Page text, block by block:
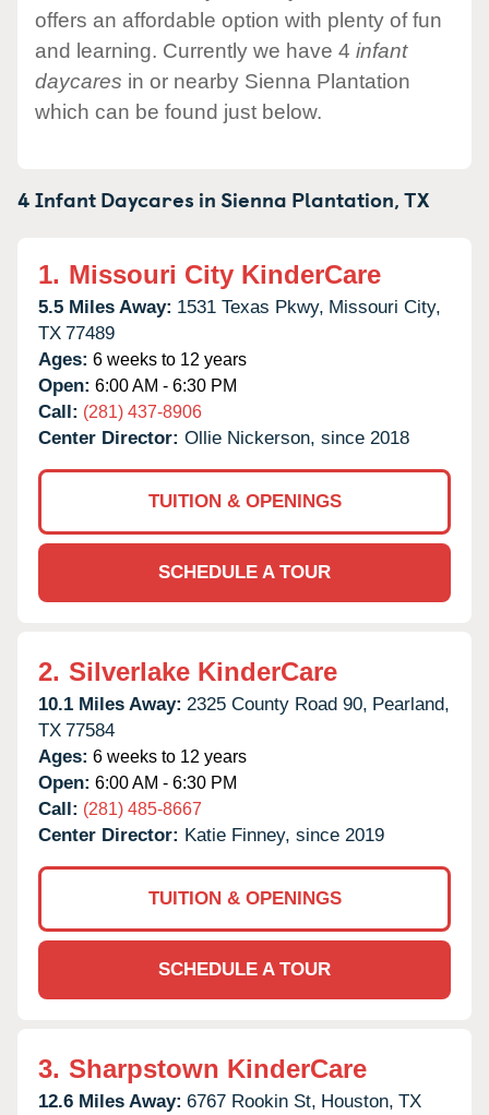
offers an affordable option with plenty of fun
and learning. Currently we have 4 infant
daycares in or nearby Sienna Plantation
which can be found just below.
4 Infant Daycares inSienna Plantation,TX
1. Missouri City KinderCare
5.5 Miles Away: 1531 Texas Pkwy, Missouri City,
TX 77489
Ages: 6 weeks to 12 years
Open: 6:00 AM - 6:30 PM
Call: (281) 437-8906
Center Director: Ollie Nickerson, since 2018
TUITION & OPENINGS
SCHEDULE A TOUR
2. Silverlake KinderCare
10.1 Miles Away: 2325 County Road 90, Pearland,
TX 77584
Ages: 6 weeks to 12 years
Open: 6:00 AM - 6:30 PM
Call: (281) 485-8667
Center Director: Katie Finney, since 2019
TUITION & OPENINGS
SCHEDULE A TOUR
3. Sharpstown KinderCare
12.6 Miles Away: 6767 Rookin St, Houston, TX